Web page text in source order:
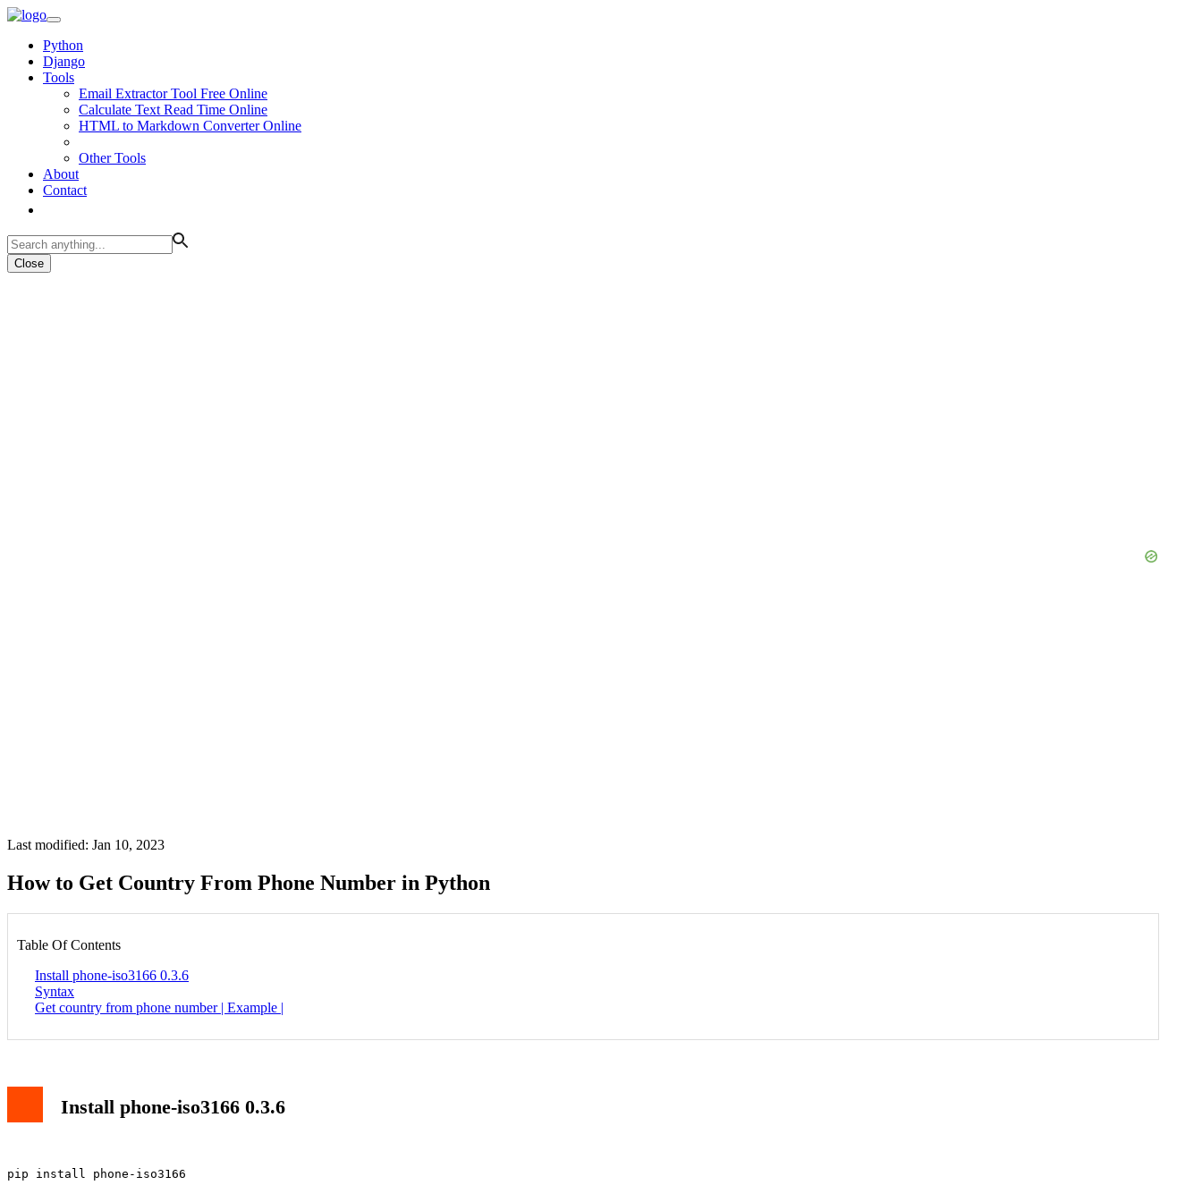
Python
Django
Tools
Email Extractor Tool Free Online
Calculate Text Read Time Online
HTML to Markdown Converter Online
Other Tools
About
Contact
Close
Last modified: Jan 10, 2023
How to Get Country From Phone Number in Python
Table Of Contents
Install phone-iso3166 0.3.6
Syntax
Get country from phone number | Example |
Install phone-iso3166 0.3.6